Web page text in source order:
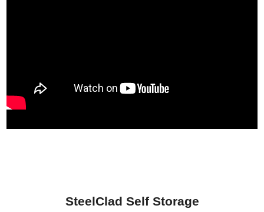
SteelClad Self Storage